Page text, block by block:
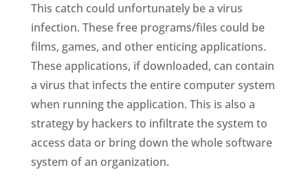
This catch could unfortunately be a virus
infection. These free programs/files could be
films, games, and other enticing applications.
These applications, if downloaded, can contain
a virus that infects the entire computer system
when running the application. This is also a
strategy by hackers to infiltrate the system to
access data or bring down the whole software
system of an organization.